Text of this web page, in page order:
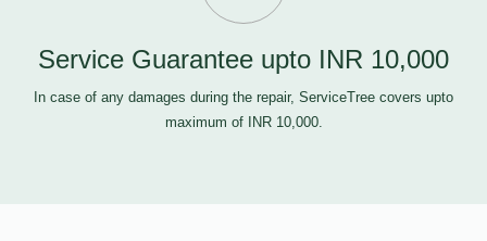
Service Guarantee upto INR 10,000
In case of any damages during the repair, ServiceTree covers upto
maximum of INR 10,000.